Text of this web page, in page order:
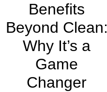
Benefits
Beyond Clean:
Why It’s a
Game
Changer